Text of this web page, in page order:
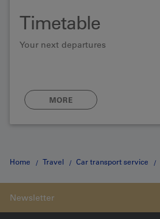
Timetable
Your next departures
MORE
Home Travel Car transport service